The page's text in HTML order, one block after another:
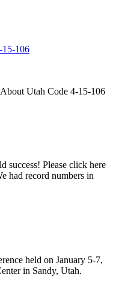
15-106
Utah Code 4-15-106
success! Please click here
had record numbers in
held on January 5-7,
in Sandy, Utah.